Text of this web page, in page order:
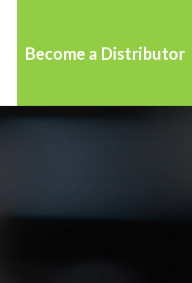
Become a Distributor